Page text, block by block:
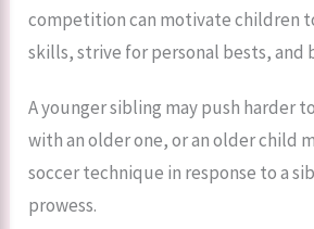
competition can motivate children
skills, strive for personal bests, and
A younger sibling may push harder
with an older one, or an older child
soccer technique in response to a
prowess.